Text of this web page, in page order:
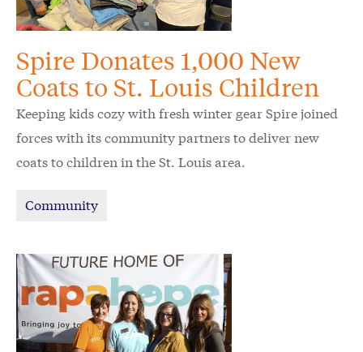
Spire Donates 1,000 New
Coats to St. Louis Children
Keeping kids cozy with fresh winter gear Spire joined
forces with its community partners to deliver new
coats to children in the St. Louis area.
Community